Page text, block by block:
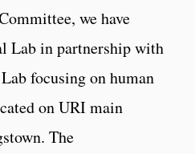
we have
Lab in partnership with
focusing on human
on URI main
The